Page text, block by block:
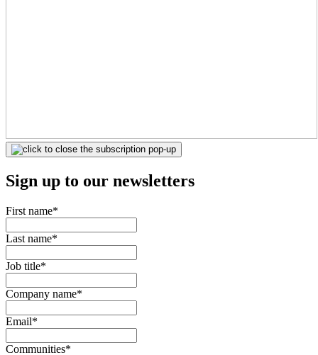
Sign up to our newsletters
First name*
Last name*
Job title*
Company name*
Email*
Communities*